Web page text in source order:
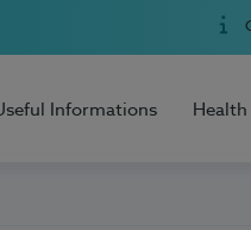
Informations